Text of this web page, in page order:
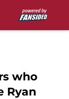
who
Ryan